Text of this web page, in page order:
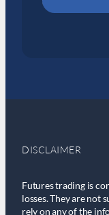
DISCLAIMER
Futures trading is
losses. They are not
rely on any of the